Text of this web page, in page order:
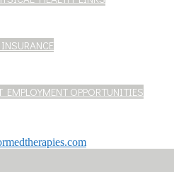
EMPLOYMENT OPPORTUNITIES